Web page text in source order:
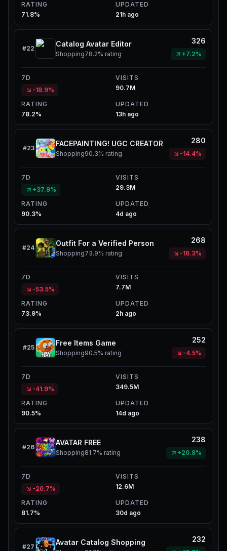
RATING
71.8%
UPDATED
21h ago
#22
Catalog Avatar Editor
Shopping78.2% rating
326
+7.2%
7D
-18.9%
VISITS
90.7M
RATING
78.2%
UPDATED
13h ago
#23
FACEPAINTING! UGC CREATOR
Shopping90.3% rating
280
-14.4%
7D
+37.9%
VISITS
29.3M
RATING
90.3%
UPDATED
4d ago
#24
Outfit For a Verified Person
Shopping73.9% rating
268
-16.3%
7D
-53.5%
VISITS
7.7M
RATING
73.9%
UPDATED
2h ago
#25
Free Items Game
Shopping90.5% rating
252
-4.5%
7D
-41.9%
VISITS
349.5M
RATING
90.5%
UPDATED
14d ago
#26
AVATAR FREE
Shopping81.7% rating
238
+20.8%
7D
-20.7%
VISITS
12.6M
RATING
81.7%
UPDATED
30d ago
#27
Avatar Catalog Shopping 232